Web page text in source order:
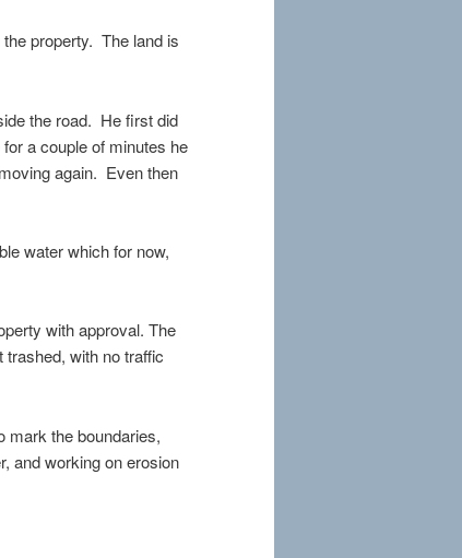
property. The land is
the road. He first did
a couple of minutes he
again. Even then
water which for now,
with approval. The
trashed, with no traffic
mark the boundaries,
and working on erosion